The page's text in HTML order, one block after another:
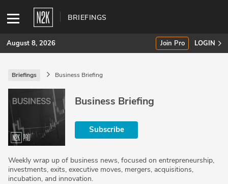
BRIEFINGS
SUBSCRIBE
Join Pro
INDUSTRY INSIGHTS
Briefings
August 8, 2026 Join Pro LOGIN
Briefings Business Briefing
Business Briefing
Subscribe
Weekly wrap up of business news, focused on entrepreneurship,
investments, exits, executive moves, mergers, acquisitions,
incubation, and innovation.